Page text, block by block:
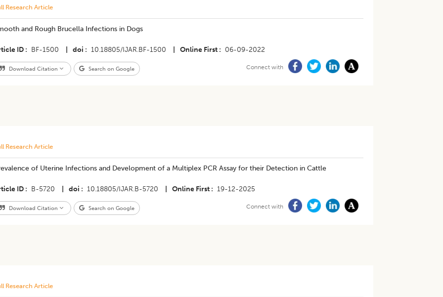
Research Article
and Rough Brucella Infections in Dogs
ID BF-1500 doi 10.18805/IJAR.BF-1500 Online First 06-09-2022
Download Citation Search on Google Connect with
Research Article
of Uterine Infections and Development of a Multiplex PCR Assay for their Detection in Cattle
ID B-5720 doi 10.18805/IJAR.B-5720 Online First 19-12-2025
Download Citation Search on Google Connect with
Research Article